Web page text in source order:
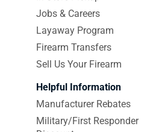
Jobs & Careers
Layaway Program
Firearm Transfers
Sell Us Your Firearm
Helpful Information
Manufacturer Rebates
Military/First Responder